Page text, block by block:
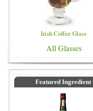
Irish Coffee Glass
All Glasses
Featured Ingredient